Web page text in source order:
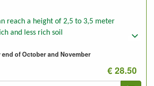
reach a height of 2,5 to 3,5 meter
and less rich soil
end of October and November
€ 28.50